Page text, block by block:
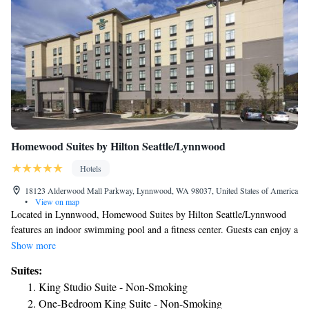
Homewood Suites by Hilton Seattle/Lynnwood
Hotels
18123 Alderwood Mall Parkway, Lynnwood, WA 98037, United States of America
•
View on map
Located in Lynnwood, Homewood Suites by Hilton Seattle/Lynnwood
features an indoor swimming pool and a fitness center. Guests can enjoy a
free daily hot breakfast and free Wi-Fi access. The rooms here are
bathroom with a hairdryer and free toiletries. A games room, a 24-hour
front desk, a business center, and a mini-market are some of the
additional facilities available. The daily breakfast consists of baked
Show more
Suites:
King Studio Suite - Non-Smoking
One-Bedroom King Suite - Non-Smoking